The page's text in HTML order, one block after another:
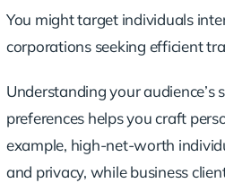
You might target individuals
corporations seeking efficient
Understanding your audience’s
preferences helps you craft
example, high-net-worth
and privacy, while business